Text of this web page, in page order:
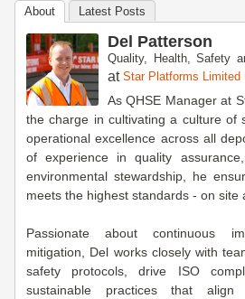
About Latest Posts
Del Patterson
Quality, Health, Safety
at Star Platforms Limited
As QHSE Manager at
the charge in cultivating a culture of
operational excellence across all
of experience in quality
environmental stewardship, he
meets the highest standards - on site
Passionate about continuous
mitigation, Del works closely with
safety protocols, drive ISO
sustainable practices that align